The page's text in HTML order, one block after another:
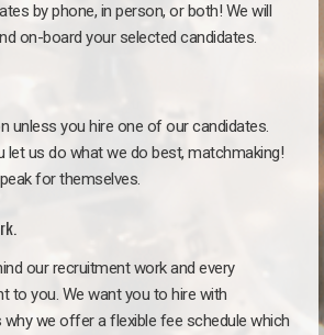
by phone, in person, or both! We will
on-board your selected candidates.
unless you hire one of our candidates.
let us do what we do best, matchmaking!
for themselves.
our recruitment work and every
to you. We want you to hire with
we offer a flexible fee schedule which